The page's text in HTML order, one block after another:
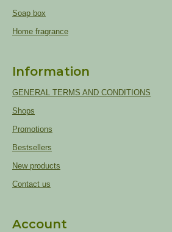
Soap box
Home fragrance
Information
GENERAL TERMS AND CONDITIONS
Shops
Promotions
Bestsellers
New products
Contact us
Account